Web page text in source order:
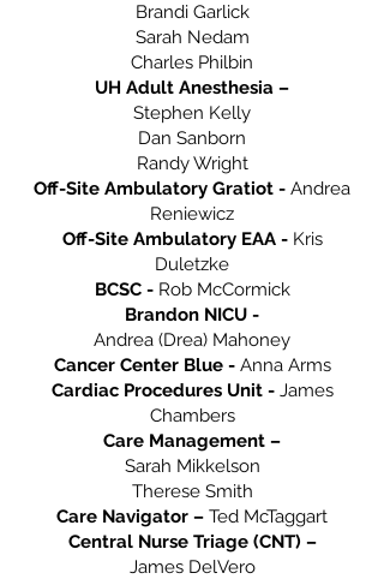
Brandi Garlick
Sarah Nedam
Charles Philbin
UH Adult Anesthesia –
Stephen Kelly
Dan Sanborn
Randy Wright
Off-Site Ambulatory Gratiot - Andrea
Reniewicz
Off-Site Ambulatory EAA -Kris
Duletzke
BCSC -Rob McCormick
Brandon NICU -
Andrea (Drea) Mahoney
Cancer Center Blue -Anna Arms
Cardiac Procedures Unit - James
Chambers
Care Management –
Sarah Mikkelson
Therese Smith
Care Navigator – Ted McTaggart
Central Nurse Triage (CNT) –
James DelVero